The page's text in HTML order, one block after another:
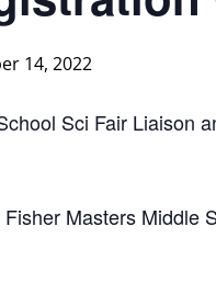
14, 2022
Sci Fair Liaison
Masters Middle